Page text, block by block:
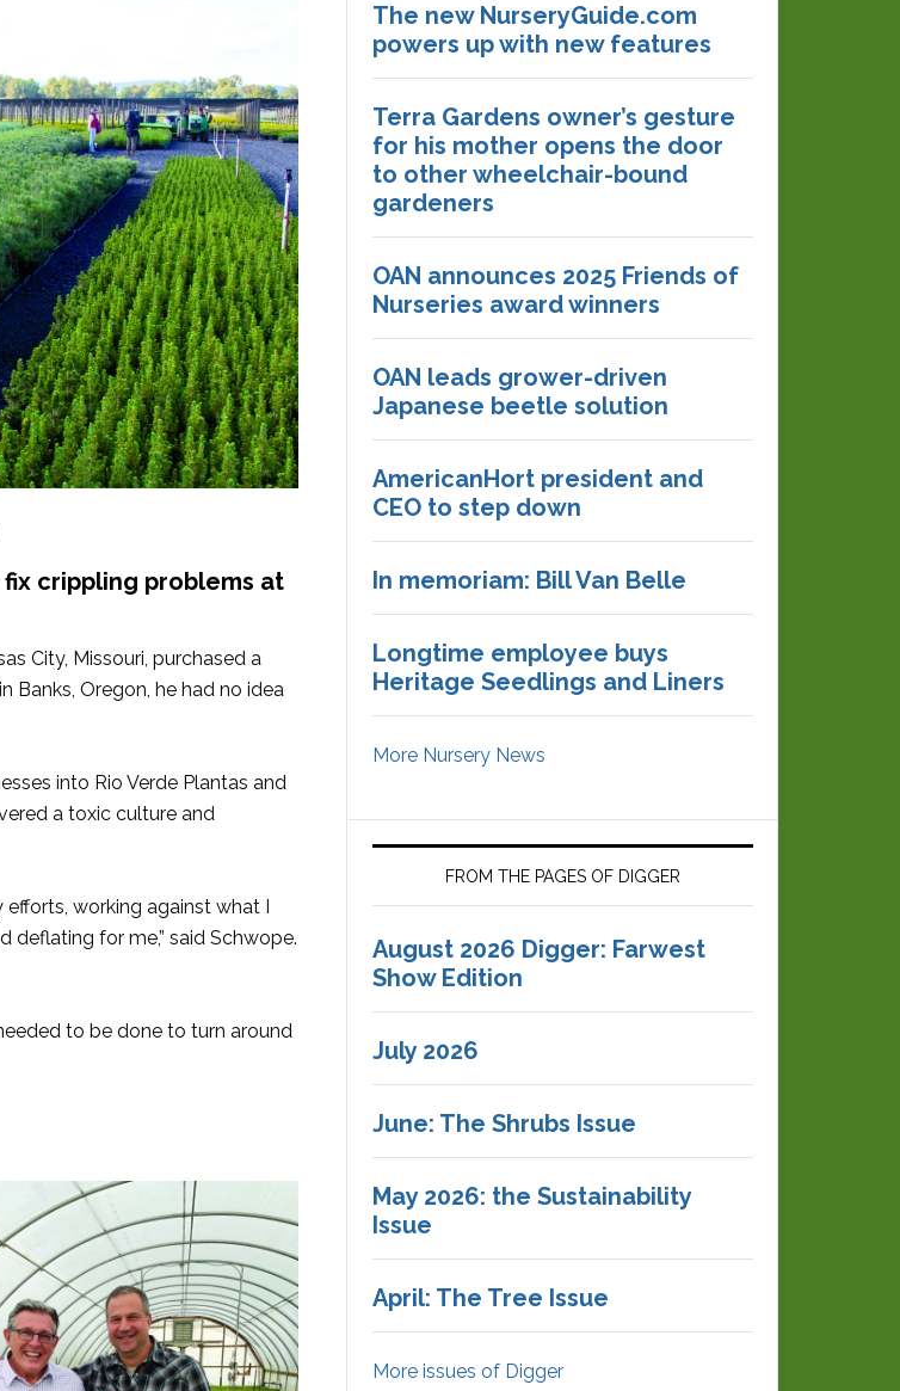
crippling problems at
City, Missouri, purchased a
Banks, Oregon, he had no idea
into Rio Verde Plantas and
a toxic culture and
working against what I
for me,” said Schwope.
to be done to turn around
The new NurseryGuide.com
powers up with new features
Terra Gardens owner’s gesture
for his mother opens the door
to other wheelchair-bound
gardeners
OAN announces 2025 Friends of
Nurseries award winners
OAN leads grower-driven
Japanese beetle solution
AmericanHort president and
CEO to step down
In memoriam: Bill Van Belle
Longtime employee buys
Heritage Seedlings and Liners
More Nursery News
FROM THE PAGES OF DIGGER
August 2026 Digger: Farwest
Show Edition
July 2026
June: The Shrubs Issue
May 2026: the Sustainability
Issue
April: The Tree Issue
More issues of Digger